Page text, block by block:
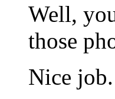
Well,
those
Nice job.